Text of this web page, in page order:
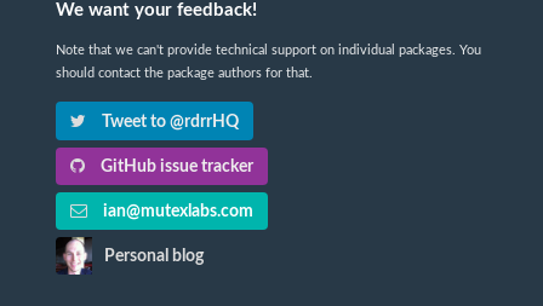
We want your feedback!
Note that we can't provide technical support on individual packages. You
should contact the package authors for that.
Tweet to @rdrrHQ
GitHub issue tracker
ian@mutexlabs.com
Personal blog